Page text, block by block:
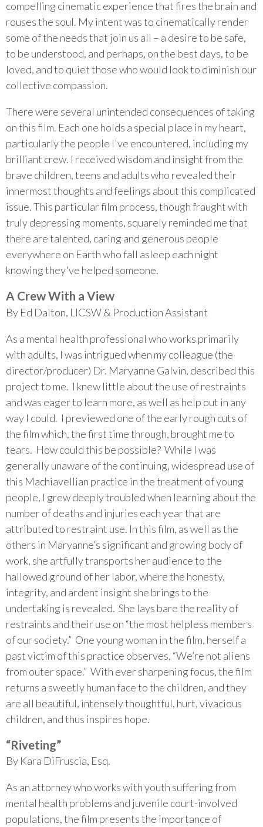
compelling cinematic experience that fires the brain and
rouses the soul. My intent was to cinematically render
some of the needs that join us all – a desire to be safe,
to be understood, and perhaps, on the best days, to be
loved, and to quiet those who would look to diminish our
collective compassion.
There were several unintended consequences of taking
on this film. Each one holds a special place in my heart,
particularly the people I've encountered, including my
brilliant crew. I received wisdom and insight from the
brave children, teens and adults who revealed their
innermost thoughts and feelings about this complicated
issue. This particular film process, though fraught with
truly depressing moments, squarely reminded me that
there are talented, caring and generous people
everywhere on Earth who fall asleep each night
knowing they've helped someone.
A Crew With a View
By Ed Dalton, LICSW & Production Assistant
As a mental health professional who works primarily
with adults, I was intrigued when my colleague (the
director/producer) Dr. Maryanne Galvin, described this
project to me. I knew little about the use of restraints
and was eager to learn more, as well as help out in any
way I could. I previewed one of the early rough cuts of
the film which, the first time through, brought me to
tears. How could this be possible? While I was
generally unaware of the continuing, widespread use of
this Machiavellian practice in the treatment of young
people, I grew deeply troubled when learning about the
number of deaths and injuries each year that are
attributed to restraint use. In this film, as well as the
others in Maryanne’s significant and growing body of
work, she artfully transports her audience to the
hallowed ground of her labor, where the honesty,
integrity, and ardent insight she brings to the
undertaking is revealed. She lays bare the reality of
restraints and their use on “the most helpless members
of our society.” One young woman in the film, herself a
past victim of this practice observes, “We’re not aliens
from outer space.” With ever sharpening focus, the film
returns a sweetly human face to the children, and they
are all beautiful, intensely thoughtful, hurt, vivacious
children, and thus inspires hope.
“Riveting”
By Kara DiFruscia, Esq.
As an attorney who works with youth suffering from
mental health problems and juvenile court-involved
populations, the film presents the importance of